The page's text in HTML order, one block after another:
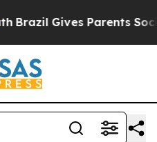
Gives Parents Social